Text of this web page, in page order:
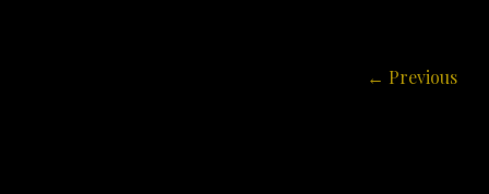
← Previous